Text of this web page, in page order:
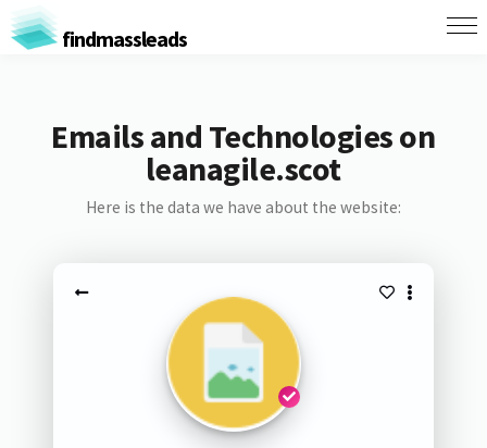
findmassleads
Emails and Technologies on
leanagile.scot
Here is the data we have about the website: